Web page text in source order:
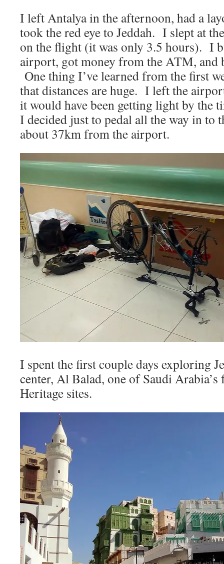
I left Antalya in the afternoon, had a
took the red eye to Jeddah. I slept at
on the flight (it was only 3.5 hours). I
airport, got money from the ATM, and
One thing I’ve learned from the first
that distances are huge. I left the
it would have been getting light by the
I decided just to pedal all the way in to
about 37km from the airport.
I spent the first couple days exploring
center, Al Balad, one of Saudi
Heritage sites.